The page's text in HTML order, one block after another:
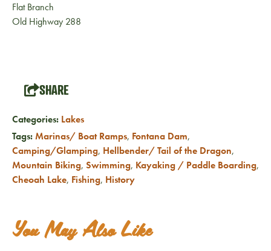
Flat Branch
Old Highway 288
SHARE
Categories: Lakes
Tags:Marinas/ Boat Ramps, Fontana Dam,
Camping/Glamping, Hellbender/ Tail of the Dragon,
Mountain Biking, Swimming, Kayaking / Paddle Boarding,
Cheoah Lake, Fishing, History
You May Also Like